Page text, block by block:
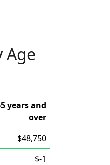
Age
years and
over
$48,750
$-1